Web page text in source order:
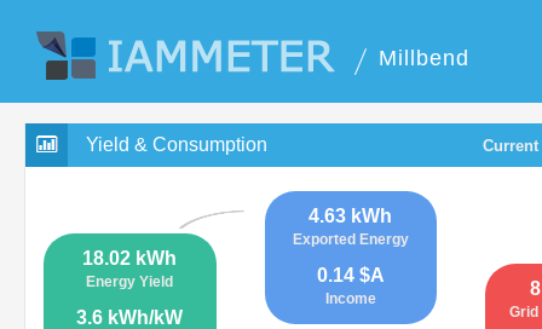
Millbend
Yield & Consumption
18.02 kWh
Energy Yield
3.6 kWh/kW
4.63 kWh
Exported Energy
0.14 $A
Income
Grid